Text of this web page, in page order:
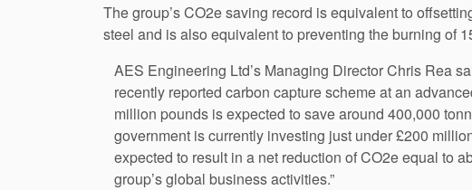
The group’s CO2e saving record is equivalent to
steel and is also equivalent to preventing the burning of
AES Engineering Ltd’s Managing Director Chris Rea
recently reported carbon capture scheme at an
million pounds is expected to save around 400,000
government is currently investing just under £200
expected to result in a net reduction of CO2e equal to
group’s global business activities.”